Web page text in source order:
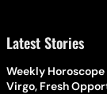
Latest Stories
Weekly
Virgo, Fresh